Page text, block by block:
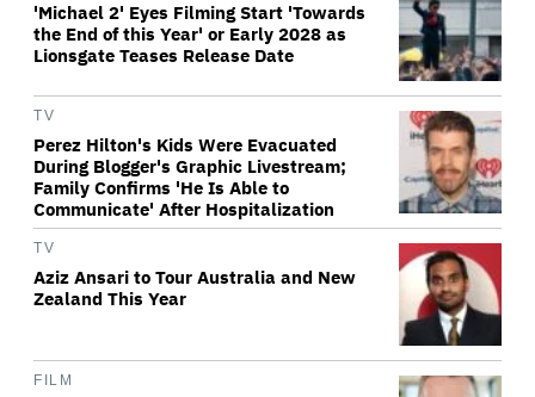
'Michael 2' Eyes Filming Start 'Towards
the End of this Year' or Early 2028 as
Lionsgate Teases Release Date
TV
Perez Hilton's Kids Were Evacuated
During Blogger's Graphic Livestream;
Family Confirms 'He Is Able to
Communicate' After Hospitalization
TV
Aziz Ansari to Tour Australia and New
Zealand This Year
FILM